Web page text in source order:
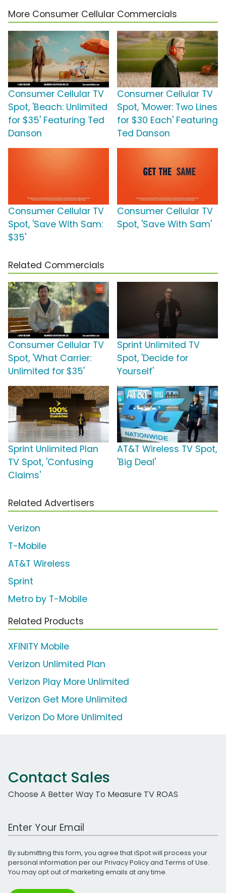
More Consumer Cellular Commercials
Consumer Cellular TV
Spot, 'Beach: Unlimited
for $35' Featuring Ted
Danson
Consumer Cellular TV
Spot, 'Mower: Two Lines
for $30 Each' Featuring
Ted Danson
Consumer Cellular TV
Spot, 'Save With Sam:
$35'
Consumer Cellular TV
Spot, 'Save With Sam'
Related Commercials
Consumer Cellular TV
Spot, 'What Carrier:
Unlimited for $35'
Sprint Unlimited TV
Spot, 'Decide for
Yourself'
Sprint Unlimited Plan
TV Spot, 'Confusing
Claims'
AT&T Wireless TV Spot,
'Big Deal'
Related Advertisers
Verizon
T-Mobile
AT&T Wireless
Sprint
Metro by T-Mobile
Related Products
XFINITY Mobile
Verizon Unlimited Plan
Verizon Play More Unlimited
Verizon Get More Unlimited
Verizon Do More Unlimited
Contact Sales
Choose A Better Way To Measure TV ROAS
Work Email Address
By submitting this form, you agree that iSpot will process your
personal information per ourPrivacy Policyand Terms of Use.
You may opt out of marketing emails at any time.